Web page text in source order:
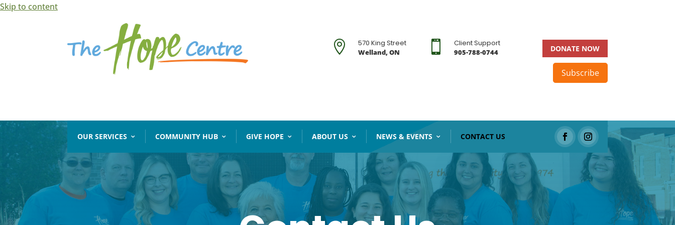
Skip to content
Open toolbar  570 King Street
Welland, ON  Client Support
905-788-0744 DONATE NOW
Subscribe
OUR SERVICES COMMUNITY HUB GIVE HOPE ABOUT US NEWS & EVENTS CONTACT US